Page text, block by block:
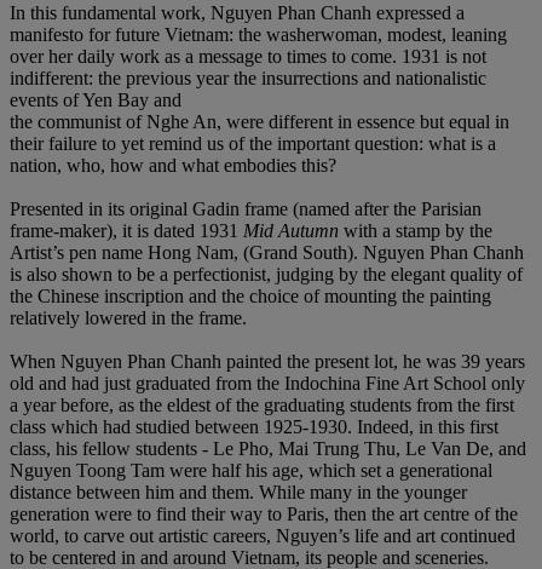
In this fundamental work, Nguyen Phan Chanh expressed a
manifesto for future Vietnam: the washerwoman, modest, leaning
over her daily work as a message to times to come. 1931 is not
indifferent: the previous year the insurrections and nationalistic
events of Yen Bay and
the communist of Nghe An, were different in essence but equal in
their failure to yet remind us of the important question: what is a
nation, who, how and what embodies this?
Presented in its original Gadin frame (named after the Parisian
frame-maker), it is dated 1931 Mid Autumn with a stamp by the
Artist’s pen name Hong Nam, (Grand South). Nguyen Phan Chanh
is also shown to be a perfectionist, judging by the elegant quality of
the Chinese inscription and the choice of mounting the painting
relatively lowered in the frame.
When Nguyen Phan Chanh painted the present lot, he was 39 years
old and had just graduated from the Indochina Fine Art School only
a year before, as the eldest of the graduating students from the first
class which had studied between 1925-1930. Indeed, in this first
class, his fellow students - Le Pho, Mai Trung Thu, Le Van De, and
Nguyen Toong Tam were half his age, which set a generational
distance between him and them. While many in the younger
generation were to find their way to Paris, then the art centre of the
world, to carve out artistic careers, Nguyen’s life and art continued
to be centered in and around Vietnam, its people and sceneries.